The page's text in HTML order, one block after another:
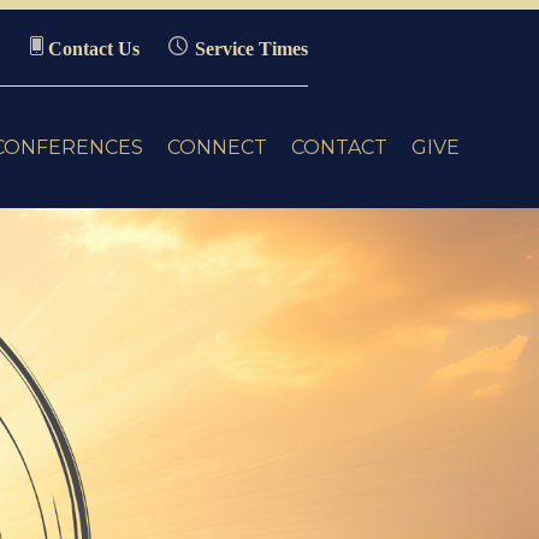
CONNECT CONTACT GIVE
Contact Us Service Times